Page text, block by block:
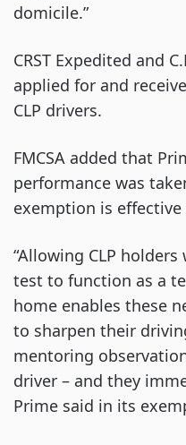
domicile.”
CRST Expedited and
applied for and
CLP drivers.
FMCSA added that
performance was
exemption is effective
“Allowing CLP
test to function as a
home enables these
to sharpen their
mentoring
driver – and they
Prime said in its